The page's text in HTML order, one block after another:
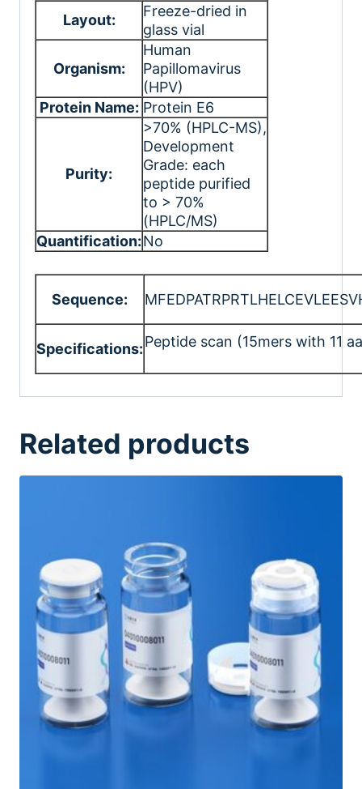
Layout:
Freeze-dried in
glass vial
Organism:
Human
Papillomavirus
(HPV)
Protein Name: Protein E6
Purity:
>70% (HPLC-MS),
Development
Grade: each
peptide purified
to > 70%
(HPLC/MS)
Quantification:No
Sequence:
Specifications:Peptide scan (15mers with 11
Related products